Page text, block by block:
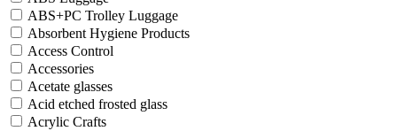
ABS+PC Trolley Luggage
Absorbent Hygiene Products
Access Control
Accessories
Acetate glasses
Acid etched frosted glass
Acrylic Crafts